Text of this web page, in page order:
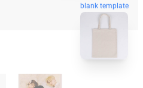
blank template